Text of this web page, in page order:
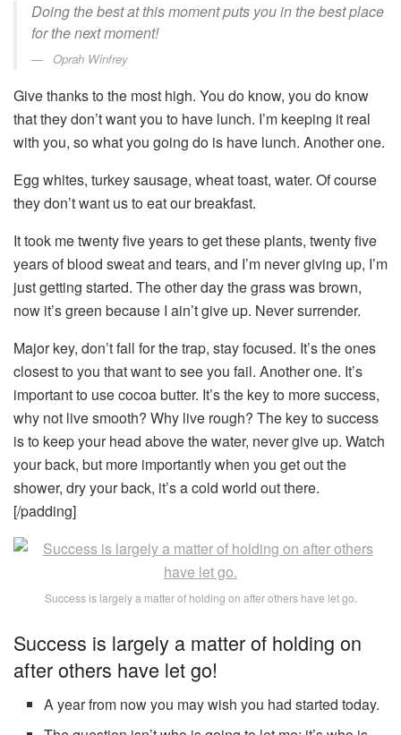
Doing the best at this moment puts you in the best place
for the next moment!
Oprah Winfrey
Give thanks to the most high. You do know, you do know
that they don’t want you to have lunch. I’m keeping it real
with you, so what you going do is have lunch. Another one.
Egg whites, turkey sausage, wheat toast, water. Of course
they don’t want us to eat our breakfast.
It took me twenty five years to get these plants, twenty five
years of blood sweat and tears, and I’m never giving up, I’m
just getting started. The other day the grass was brown,
now it’s green because I ain’t give up. Never surrender.
Major key, don’t fall for the trap, stay focused. It’s the ones
closest to you that want to see you fail. Another one. It’s
important to use cocoa butter. It’s the key to more success,
why not live smooth? Why live rough? The key to success
is to keep your head above the water, never give up. Watch
your back, but more importantly when you get out the
shower, dry your back, it’s a cold world out there.
[/padding]
Success is largely a matter of holding on after others have let go.
Success is largely a matter of holding on
after others have let go!
A year from now you may wish you had started today.